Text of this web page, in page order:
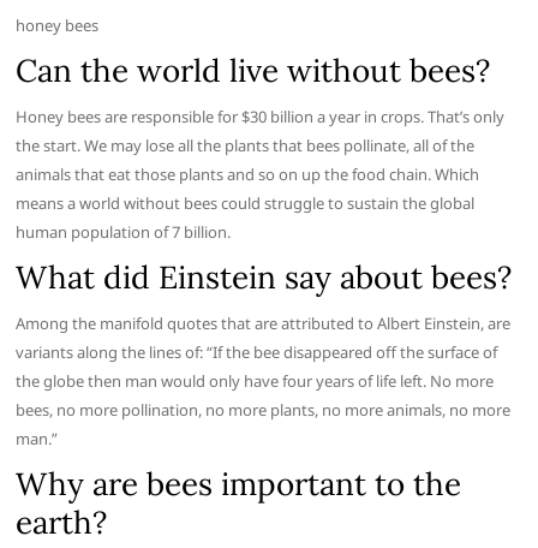
honey bees
Can the world live without bees?
Honey bees are responsible for $30 billion a year in crops. That’s only
the start. We may lose all the plants that bees pollinate, all of the
animals that eat those plants and so on up the food chain. Which
means a world without bees could struggle to sustain the global
human population of 7 billion.
What did Einstein say about bees?
Among the manifold quotes that are attributed to Albert Einstein, are
variants along the lines of: “If the bee disappeared off the surface of
the globe then man would only have four years of life left. No more
bees, no more pollination, no more plants, no more animals, no more
man.”
Why are bees important to the
earth?